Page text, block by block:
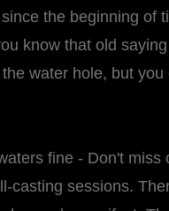
the beginning of
know that old
water hole, but
fine - Don't miss
casting sessions.